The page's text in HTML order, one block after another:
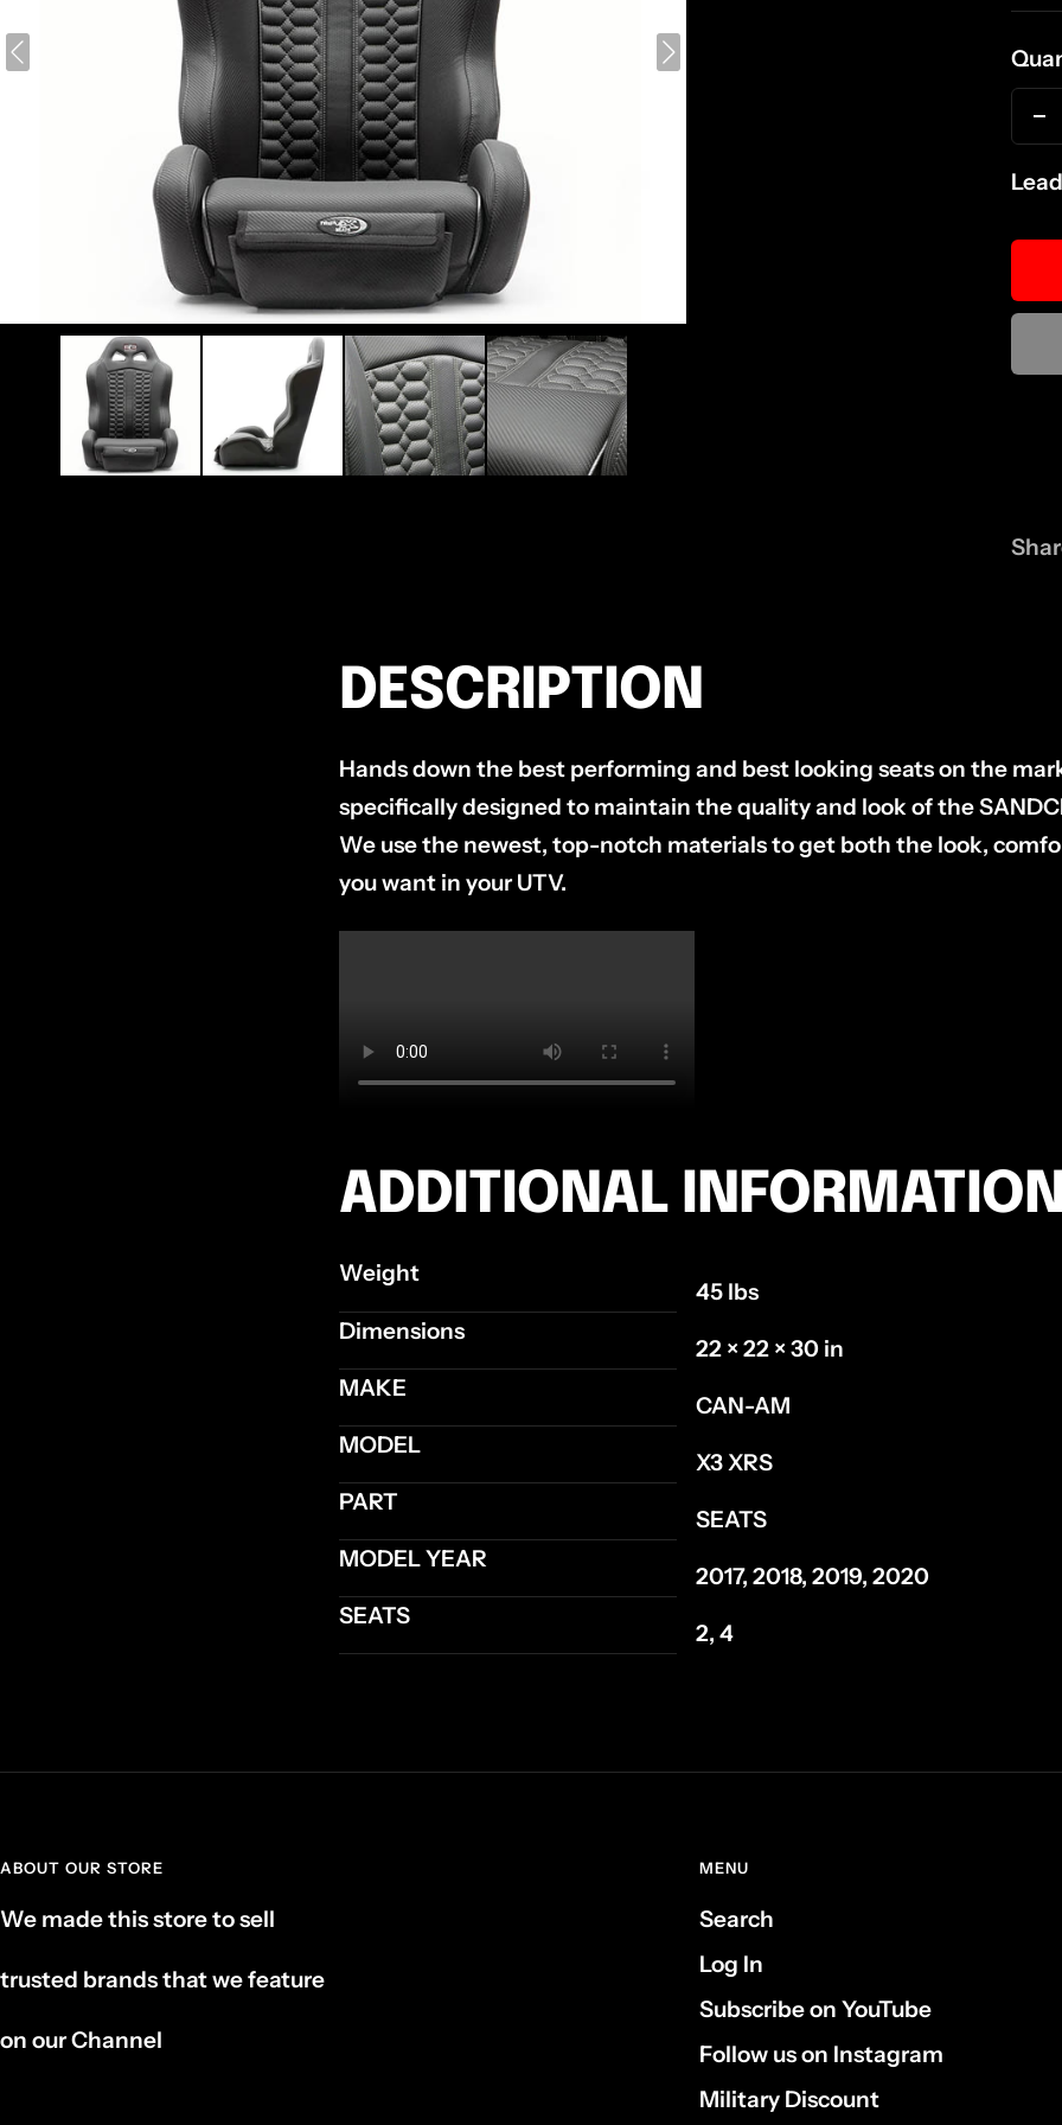
DESCRIPTION
Hands down the best performing and best looking seats on the
specifically designed to maintain the quality and look of the
We use the newest, top-notch materials to get both the look,
you want in your UTV.
ADDITIONAL
Weight
45 lbs
Dimensions
22 × 22 × 30 in
MAKE
CAN-AM
MODEL
X3 XRS
PART
SEATS
MODEL YEAR
2017, 2018, 2019, 2020
SEATS
2, 4
ABOUT OUR STORE
We made this store to sell
trusted brands that we feature
on our Channel
MENU
Search
Log In
Subscribe on YouTube
Follow us on Instagram
Military Discount